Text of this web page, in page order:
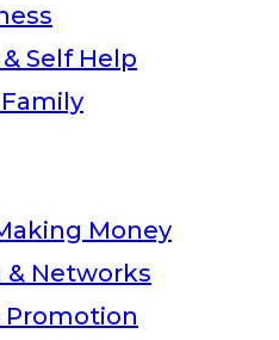
Self Help
Money
& Networks
Promotion